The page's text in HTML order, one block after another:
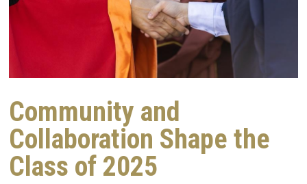
Community and
Collaboration Shape the
Class of 2025